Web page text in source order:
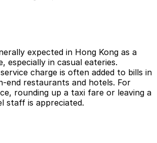
expected in Hong Kong as a
especially in casual eateries.
charge is often added to bills in
end restaurants and hotels. For
rounding up a taxi fare or leaving a
staff is appreciated.